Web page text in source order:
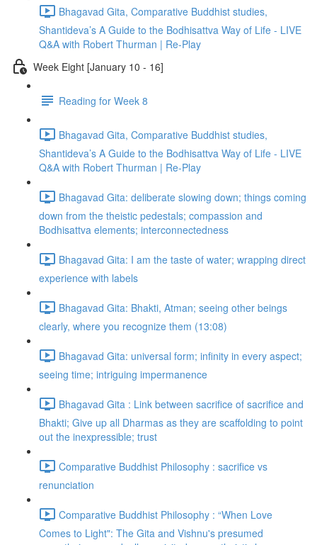
Bhagavad Gita, Comparative Buddhist studies,
Shantideva’s A Guide to the Bodhisattva Way of Life - LIVE
Q&A with Robert Thurman | Re-Play
Week Eight [January 10 - 16]
Reading for Week 8
Bhagavad Gita, Comparative Buddhist studies,
Shantideva’s A Guide to the Bodhisattva Way of Life - LIVE
Q&A with Robert Thurman | Re-Play
Bhagavad Gita: deliberate slowing down; things coming
down from the theistic pedestals; compassion and
Bodhisattva elements; interconnectedness
Bhagavad Gita: I am the taste of water; wrapping direct
experience with labels
Bhagavad Gita: Bhakti, Atman; seeing other beings
clearly, where you recognize them (13:08)
Bhagavad Gita: universal form; infinity in every aspect;
seeing time; intriguing impermanence
Bhagavad Gita : Link between sacrifice of sacrifice and
Bhakti; Give up all Dharmas as they are scaffolding to point
out the inexpressible; trust
Comparative Buddhist Philosophy : sacrifice vs
renunciation
Comparative Buddhist Philosophy : “When Love
Comes to Light": The Gita and Vishnu's presumed